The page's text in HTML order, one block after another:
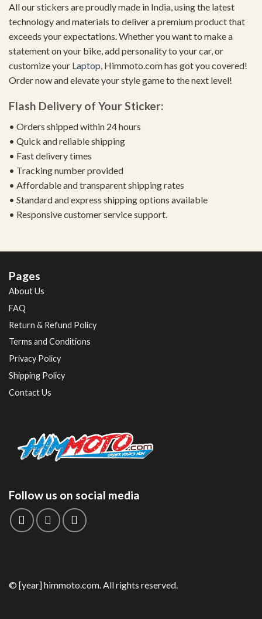
All our stickers are proudly made in India, using the latest
technology and materials to deliver a premium product that
exceeds your expectations. Whether you want to make a
statement on your bike, add personality to your car, or
customize your Laptop , Himmoto.com has got you covered!
Order now and elevate your style game to the next level!
Flash Delivery of Your Sticker:
• Orders shipped within 24 hours
• Quick and reliable shipping
• Fast delivery times
• Tracking number provided
• Affordable and transparent shipping rates
• Standard and express shipping options available
• Responsive customer service support.
Pages
About Us
FAQ
Return & Refund Policy
Terms and Conditions
Privacy Policy
Shipping Policy
Contact Us
Follow us on social media
© [year] himmoto.com. All rights reserved.